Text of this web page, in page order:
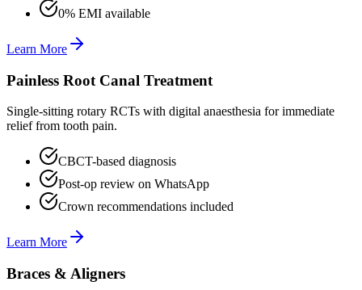
0% EMI available
Learn More
Painless Root Canal Treatment
Single-sitting rotary RCTs with digital anaesthesia for immediate
relief from tooth pain.
CBCT-based diagnosis
Post-op review on WhatsApp
Crown recommendations included
Learn More
Braces & Aligners